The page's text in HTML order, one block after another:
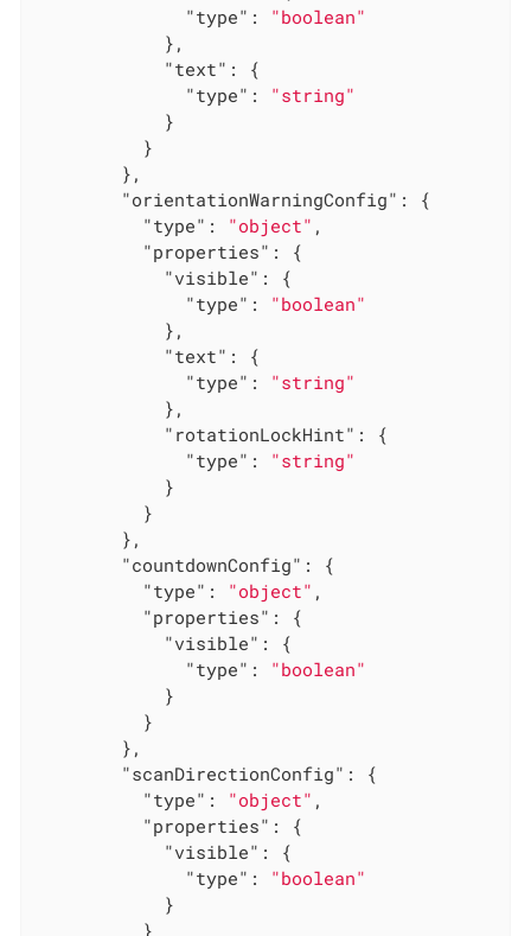
"type" : "boolean"
            },
"text" : {
"type" : "string"
            }
          }
        },
"orientationWarningConfig" : {
"type" : "object" ,
"properties" : {
"visible" : {
"type" : "boolean"
            },
"text" : {
"type" : "string"
            },
"rotationLockHint" : {
"type" : "string"
            }
          }
        },
"countdownConfig" : {
"type" : "object" ,
"properties" : {
"visible" : {
"type" : "boolean"
            }
          }
        },
"scanDirectionConfig" : {
"type" : "object" ,
"properties" : {
"visible" : {
"type" : "boolean"
            }
          }